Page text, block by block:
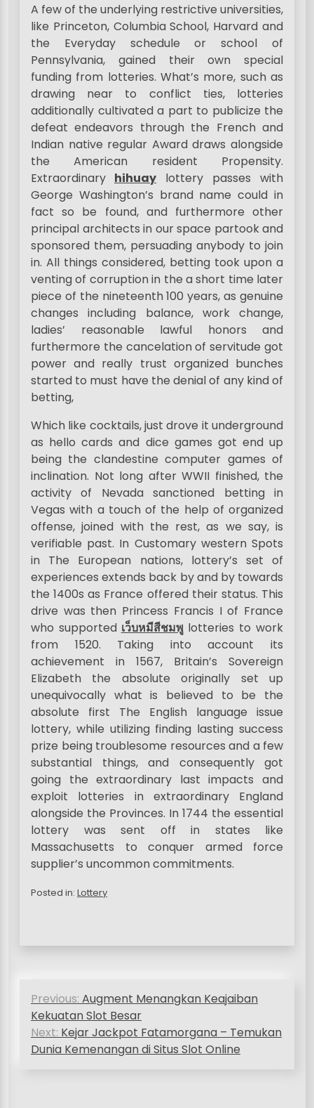
A few of the underlying restrictive universities,
like Princeton, Columbia School, Harvard and
the Everyday schedule or school of
Pennsylvania, gained their own special
funding from lotteries. What’s more, such as
drawing near to conflict ties, lotteries
additionally cultivated a part to publicize the
defeat endeavors through the French and
Indian native regular Award draws alongside
the American resident Propensity.
Extraordinary hihuay lottery passes with
George Washington’s brand name could in
fact so be found, and furthermore other
principal architects in our space partook and
sponsored them, persuading anybody to join
in. All things considered, betting took upon a
venting of corruption in the a short time later
piece of the nineteenth 100 years, as genuine
changes including balance, work change,
ladies’ reasonable lawful honors and
furthermore the cancelation of servitude got
power and really trust organized bunches
started to must have the denial of any kind of
betting,
Which like cocktails, just drove it underground
as hello cards and dice games got end up
being the clandestine computer games of
inclination. Not long after WWII finished, the
activity of Nevada sanctioned betting in
Vegas with a touch of the help of organized
offense, joined with the rest, as we say, is
verifiable past. In Customary western Spots
in The European nations, lottery’s set of
experiences extends back by and by towards
the 1400s as France offered their status. This
drive was then Princess Francis I of France
who supported เว็บหมีสีชมพูlotteries to work
from 1520. Taking into account its
achievement in 1567, Britain’s Sovereign
Elizabeth the absolute originally set up
unequivocally what is believed to be the
absolute first The English language issue
lottery, while utilizing finding lasting success
prize being troublesome resources and a few
substantial things, and consequently got
going the extraordinary last impacts and
exploit lotteries in extraordinary England
alongside the Provinces. In 1744 the essential
lottery was sent off in states like
Massachusetts to conquer armed force
supplier’s uncommon commitments.
Posted in: Lottery
PPrevious: Augment Menangkan Keajaiban
Kekuatan Slot Besar
Next: Kejar Jackpot Fatamorgana – Temukan
Dunia Kemenangan di Situs Slot Online